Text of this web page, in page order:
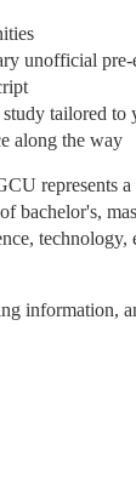
unofficial
tailored to
along the way
represents
bachelor's,
information,